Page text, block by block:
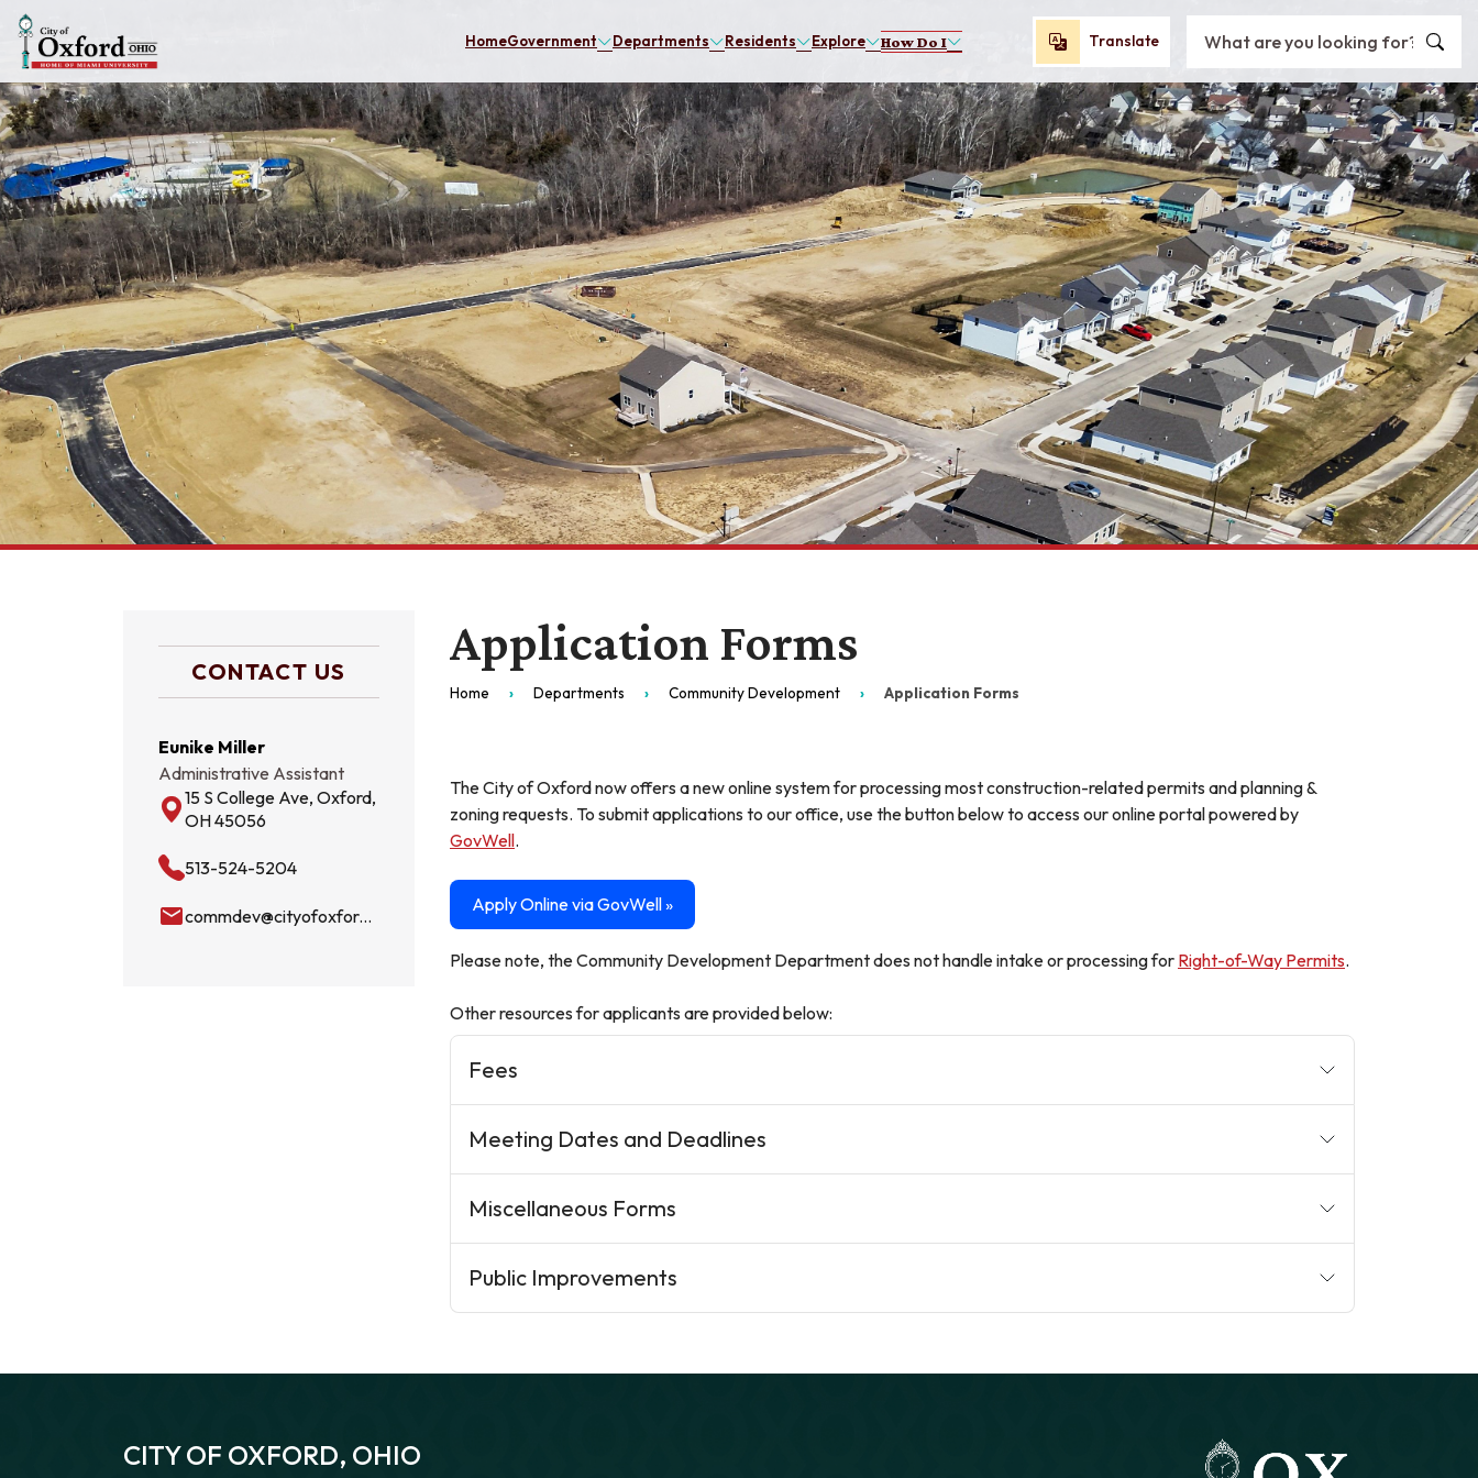
Skip to main content HomeGovernment Departments Residents Explore How Do I
Translate
Translate
CONTACT US
Administrative Assistant
Eunike Miller
15 S College Ave, Oxford,
OH 45056
513-524-5204
email commdev@cityofoxford.org
Application Forms
Home Departments Community Development Application Forms
The City of Oxford now offers a new online system for processing most construction-related permits and planning &
zoning requests. To submit applications to our office, use the button below to access our online portal powered by
GovWell.
Apply Online via GovWell »
Please note, the Community Development Department does not handle intake or processing for Right-of-Way Permits.
Other resources for applicants are provided below:
Fees
Meeting Dates and Deadlines
Miscellaneous Forms
Public Improvements
CITY OF OXFORD, OHIO